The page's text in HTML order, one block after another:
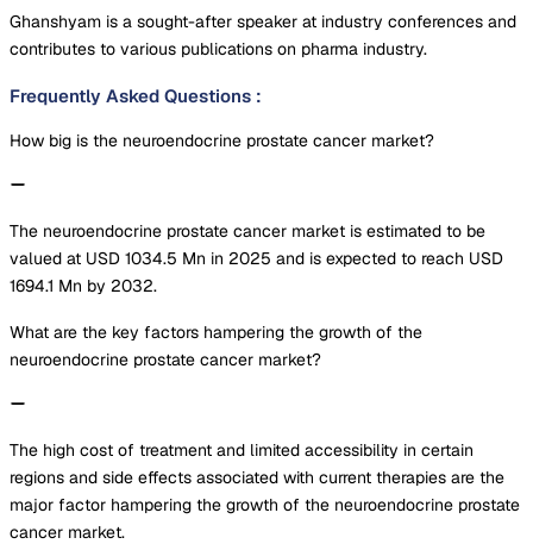
Ghanshyam is a sought-after speaker at industry conferences and
contributes to various publications on pharma industry.
Frequently Asked Questions :
How big is the neuroendocrine prostate cancer market?
The neuroendocrine prostate cancer market is estimated to be
valued at USD 1034.5 Mn in 2025 and is expected to reach USD
1694.1 Mn by 2032.
What are the key factors hampering the growth of the
neuroendocrine prostate cancer market?
The high cost of treatment and limited accessibility in certain
regions and side effects associated with current therapies are the
major factor hampering the growth of the neuroendocrine prostate
cancer market.